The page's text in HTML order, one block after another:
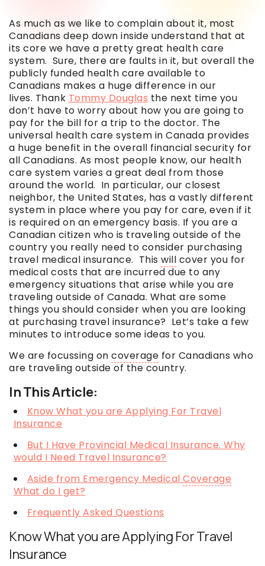
As much as we like to complain about it, most
Canadians deep down inside understand that at
its core we have a pretty great health care
system. Sure, there are faults in it, but overall the
publicly funded health care available to
Canadians makes a huge difference in our
lives. Thank Tommy Douglas the next time you
don’t have to worry about how you are going to
pay for the bill for a trip to the doctor. The
universal health care system in Canada provides
a huge benefit in the overall financial security for
all Canadians. As most people know, our health
care system varies a great deal from those
around the world. In particular, our closest
neighbor, the United States, has a vastly different
system in place where you pay for care, even if it
is required on an emergency basis. If you are a
Canadian citizen who is traveling outside of the
country you really need to consider purchasing
travel medical insurance. This will cover you for
medical costs that are incurred due to any
emergency situations that arise while you are
traveling outside of Canada. What are some
things you should consider when you are looking
at purchasing travel insurance? Let’s take a few
minutes to introduce some ideas to you.
We are focussing on coverage for Canadians who
are traveling outside of the country.
In This Article:
Know What you are Applying For Travel
Insurance
But I Have Provincial Medical Insurance. Why
would I Need Travel Insurance?
Aside from Emergency Medical Coverage
What do I get?
Frequently Asked Questions
Know What you are Applying For Travel
Insurance